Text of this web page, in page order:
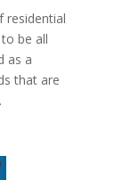
residential
be all
as a
that are